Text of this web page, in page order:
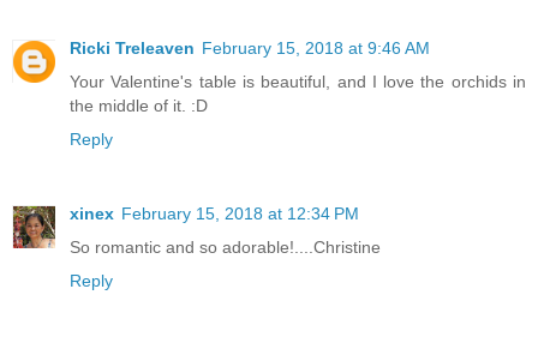
Ricki Treleaven February 15, 2018 at 9:46 AM
Your Valentine's table is beautiful, and I love the orchids in
the middle of it. :D
Reply
xinex February 15, 2018 at 12:34 PM
So romantic and so adorable!....Christine
Reply